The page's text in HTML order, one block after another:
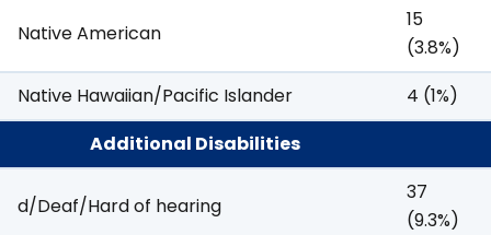
Native American
15
(3.8%)
Native Hawaiian/Pacific Islander
4 (1%)
Additional Disabilities
d/Deaf/Hard of hearing
37
(9.3%)